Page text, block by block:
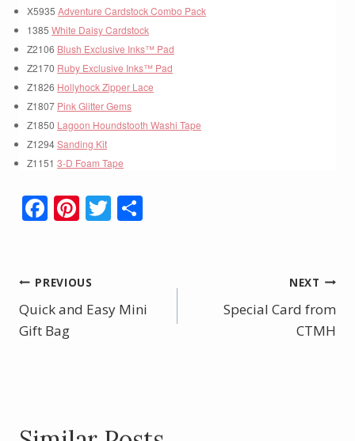
X5935 Adventure Cardstock Combo Pack
1385 White Daisy Cardstock
Z2106 Blush Exclusive Inks™ Pad
Z2170 Ruby Exclusive Inks™ Pad
Z1826 Hollyhock Zipper Lace
Z1807 Pink Glitter Gems
Z1850 Lagoon Houndstooth Washi Tape
Z1294Sanding Kit
Z1151 3-D Foam Tape
F
b
o
o
Pi
e
st
T
Post
navigation
PREVIOUS
Quick and Easy Mini
Gift Bag
NEXT
Special Card from
CTMH